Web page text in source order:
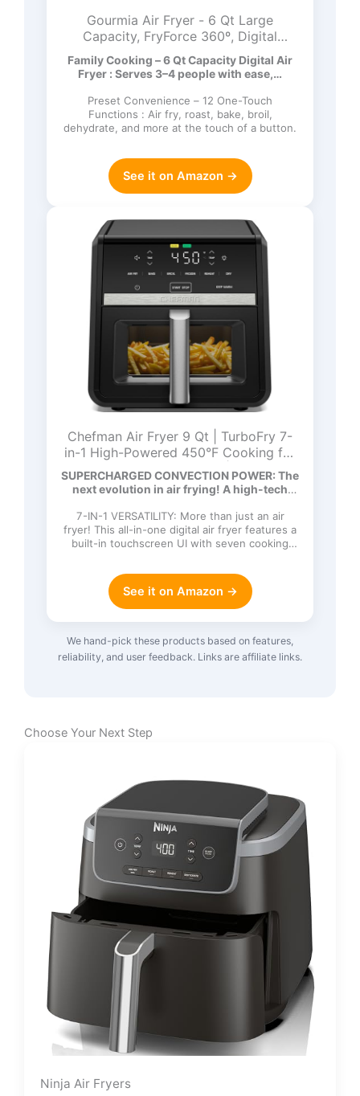
Gourmia Air Fryer - 6 Qt Large
Capacity, FryForce 360º, Digital
Display with 12 Presets, Roast, Bake,
Broil, Dehydrate, Dishwasher Safe
Accessories, Black
Family Cooking – 6 Qt Capacity Digital Air
Fryer : Serves 3–4 people with ease,…
Preset Convenience – 12 One-Touch
Functions : Air fry, roast, bake, broil,
dehydrate, and more at the touch of a button.
See it on Amazon →
Chefman Air Fryer 9 Qt | TurboFry 7-
in-1 High-Powered 450°F Cooking for
Crispier and Even Results | XL Basket
with Viewing Window | Air Fry, Bake,
Broil, Reheat, Dehydrate, Defrost, Keep
Warm
SUPERCHARGED CONVECTION POWER: The
next evolution in air frying! A high-tech
7-IN-1 VERSATILITY: More than just an air
fryer! This all-in-one digital air fryer features a
built-in touchscreen UI with seven cooking
See it on Amazon →
We hand-pick these products based on features,
reliability, and user feedback. Links are affiliate links.
Choose Your Next Step
Ninja Air Fryers